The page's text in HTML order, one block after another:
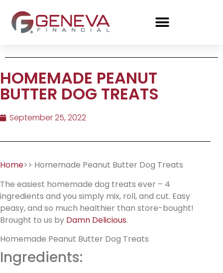
HOMEMADE PEANUT
BUTTER DOG TREATS
September 25, 2022
Home>> Homemade Peanut Butter Dog Treats
The easiest homemade dog treats ever – 4
ingredients and you simply mix, roll, and cut. Easy
peasy, and so much healthier than store-bought!
Brought to us by Damn Delicious.
Homemade Peanut Butter Dog Treats
Ingredients: